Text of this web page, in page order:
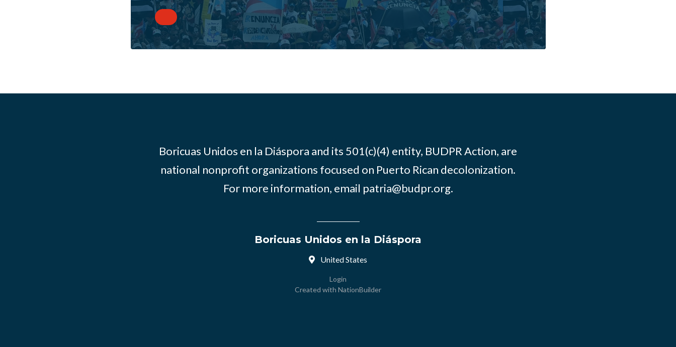
Boricuas Unidos en la Diáspora and its 501(c)(4) entity, BUDPR Action, are
national nonprofit organizations focused on Puerto Rican decolonization.
For more information, email patria@budpr.org.
Boricuas Unidos en la Diáspora
United States
Login
Created with NationBuilder